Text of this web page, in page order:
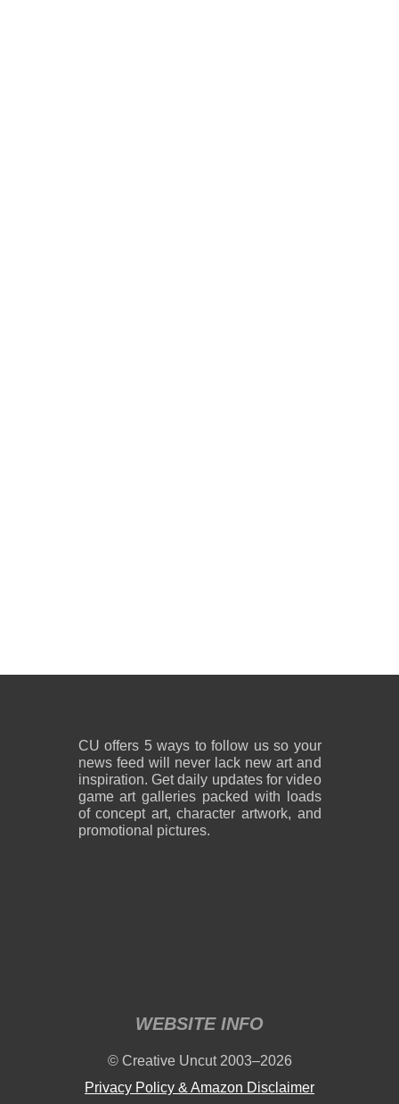
CU offers 5 ways to follow us so your
news feed will never lack new art and
inspiration. Get daily updates for video
game art galleries packed with loads
of concept art, character artwork, and
promotional pictures.
WEBSITE INFO
© Creative Uncut 2003–2026
Privacy Policy & Amazon Disclaimer